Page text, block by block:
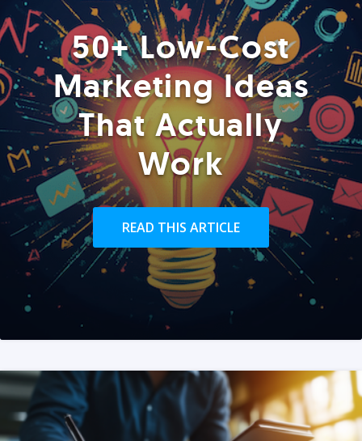
50+ Low-Cost
Marketing Ideas
That Actually
Work
READ THIS ARTICLE